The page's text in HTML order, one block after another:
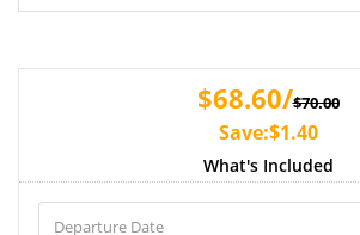
$68.60/$70.00
Save:$1.40
What's Included